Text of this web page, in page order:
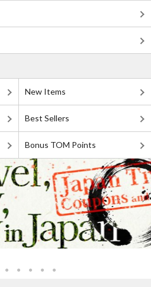
New Items
Best Sellers
Bonus TOM Points